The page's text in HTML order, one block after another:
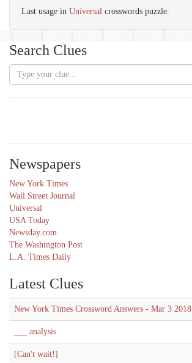
Last usage in Universal crosswords puzzle.
Search Clues
Newspapers
New York Times
Wall Street Journal
Universal
USA Today
Newsday.com
The Washington Post
L.A. Times Daily
Latest Clues
New York Times Crossword Answers - Mar 3 2018
___ analysis
[Can't wait!]